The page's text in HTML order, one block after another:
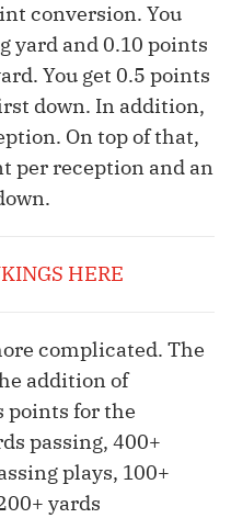
conversion. You
yard and 0.10 points
You get 0.5 points
down. In addition,
On top of that,
per reception and an
HERE
complicated. The
addition of
points for the
passing, 400+
plays, 100+
yards